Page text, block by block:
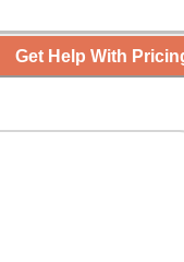
Get Help With